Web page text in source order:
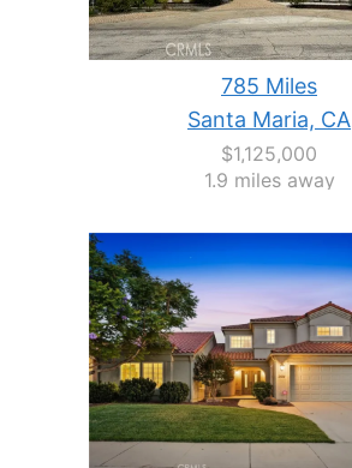
785 Miles
Santa Maria, CA
$1,125,000
1.9 miles away